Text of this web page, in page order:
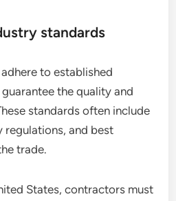
standards
to established
the quality and
standards often include
regulations, and best
trade.
States, contractors must